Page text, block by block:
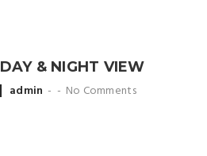
DAY & NIGHT VIEW
Posted
admin No Comments